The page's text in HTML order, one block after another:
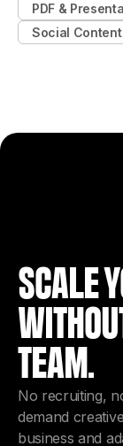
PDF &
Social Content
SCALE
TEAM.
No recruiting,
demand
business and